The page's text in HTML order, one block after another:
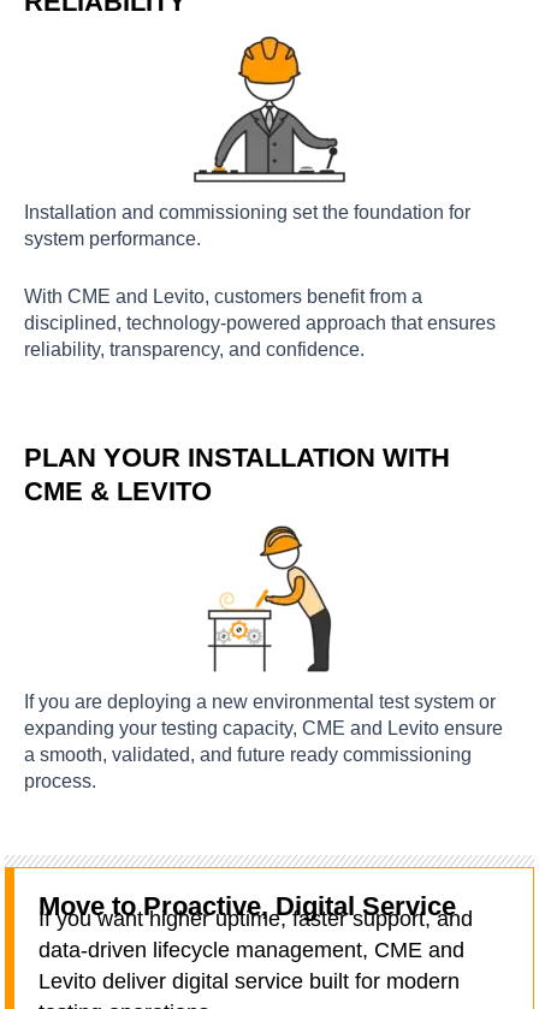
Installation and commissioning set the foundation for
system performance.
With CME and Levito, customers benefit from a
disciplined, technology-powered approach that ensures
reliability, transparency, and confidence.
PLAN YOUR INSTALLATION WITH
CME & LEVITO
If you are deploying a new environmental test system or
expanding your testing capacity, CME and Levito ensure
a smooth, validated, and future ready commissioning
process.
Move to Proactive, Digital Service
If you want higher uptime, faster support, and
data-driven lifecycle management, CME and
Levito deliver digital service built for modern